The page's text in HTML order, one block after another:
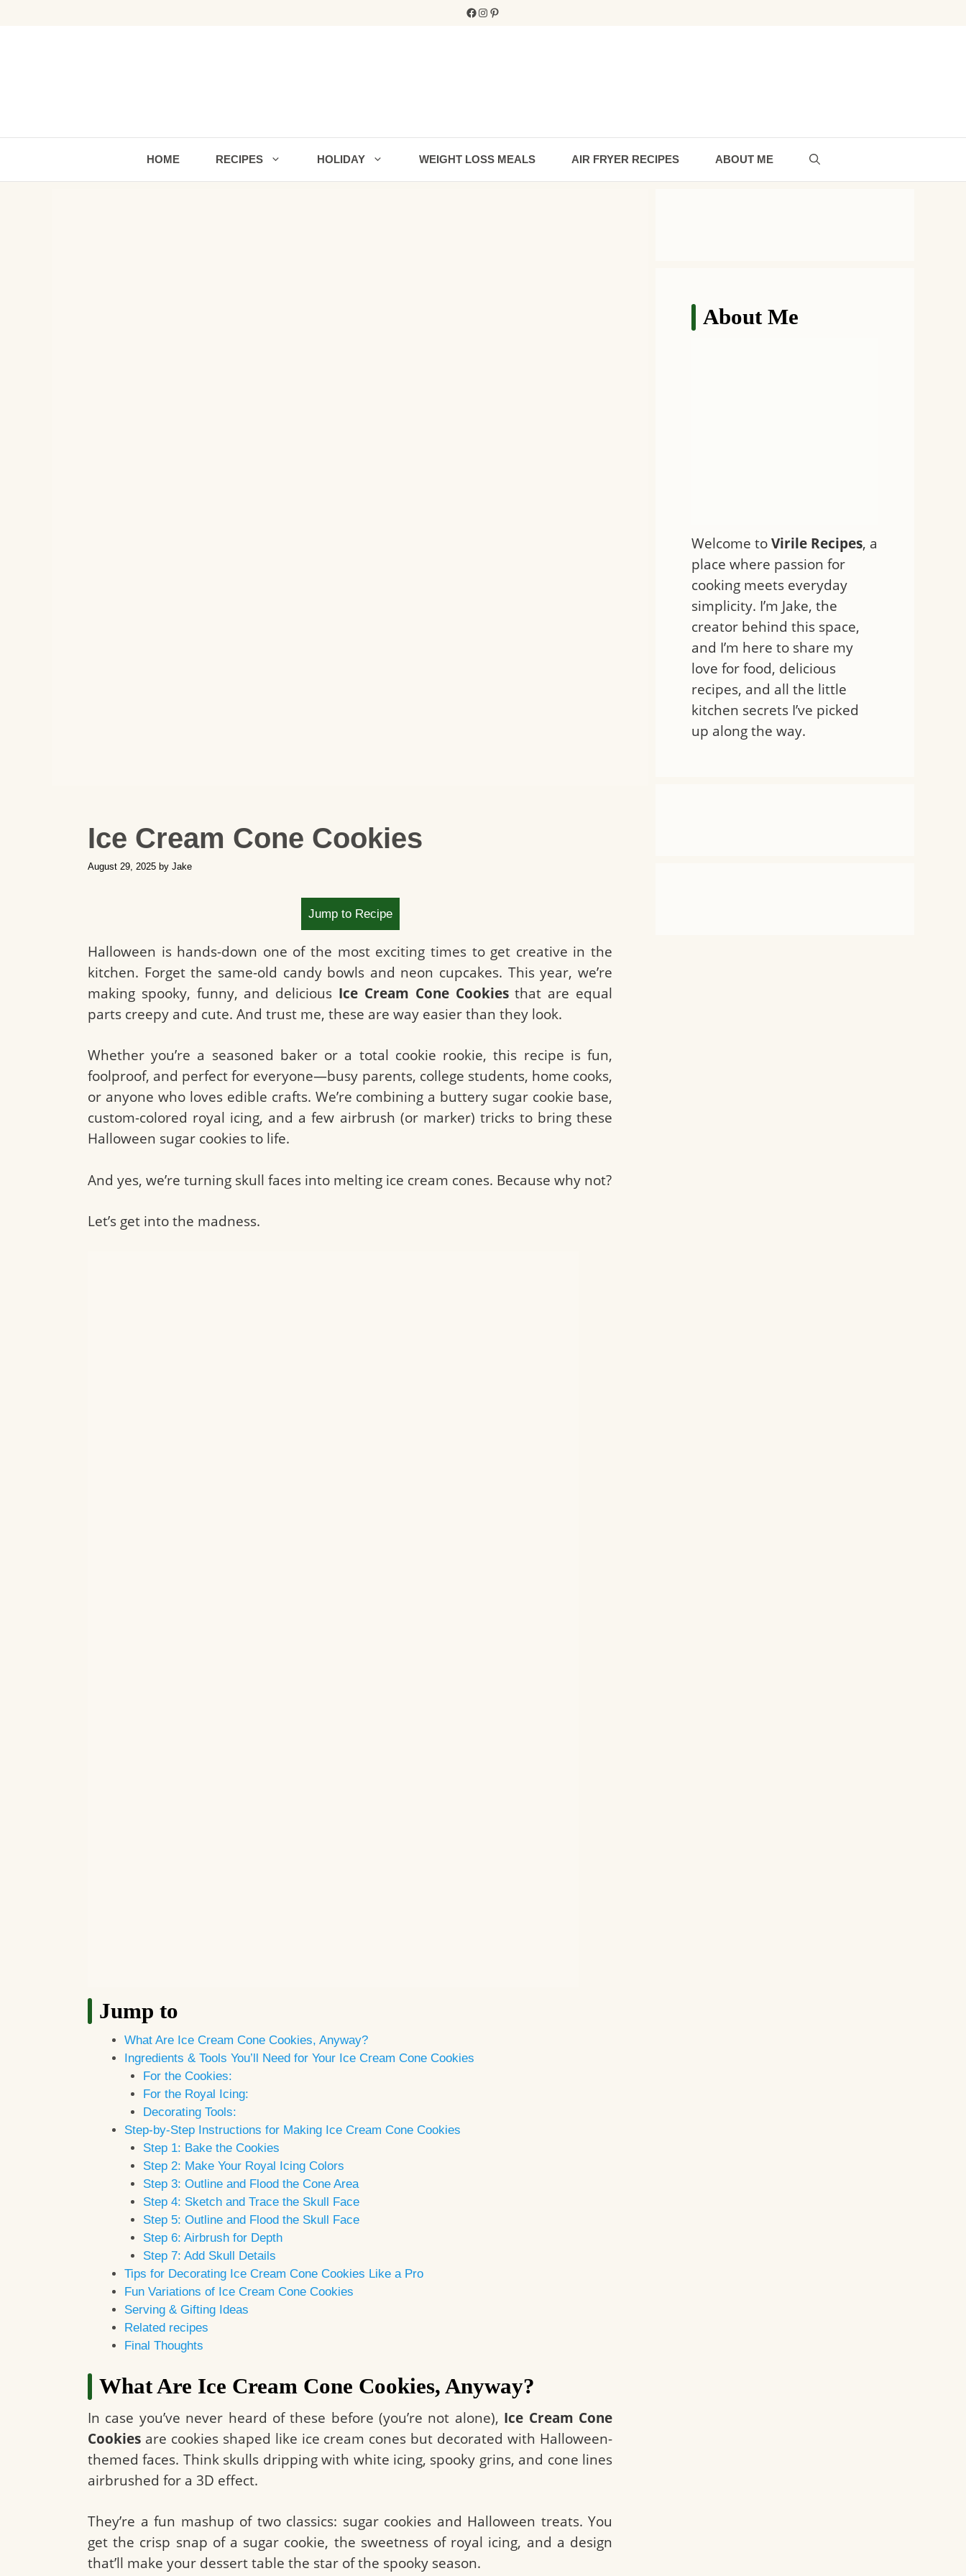
Facebook
Instagram
Pinterest
HOME RECIPES HOLIDAY WEIGHT LOSS MEALS AIR FRYER RECIPES ABOUT ME
Ice Cream Cone Cookies
August 29, 2025 by Jake
Jump to Recipe
Halloween is hands-down one of the most exciting times to get creative in the
kitchen. Forget the same-old candy bowls and neon cupcakes. This year, we’re
making spooky, funny, and delicious Ice Cream Cone Cookiesthat are equal
parts creepy and cute. And trust me, these are way easier than they look.
Whether you’re a seasoned baker or a total cookie rookie, this recipe is fun,
foolproof, and perfect for everyone—busy parents, college students, home cooks,
or anyone who loves edible crafts. We’re combining a buttery sugar cookie base,
custom-colored royal icing, and a few airbrush (or marker) tricks to bring these
Halloween sugar cookies to life.
And yes, we’re turning skull faces into melting ice cream cones. Because why not?
Let’s get into the madness.
Jump to
What Are Ice Cream Cone Cookies, Anyway?
Ingredients & Tools You’ll Need for Your Ice Cream Cone Cookies
For the Cookies:
For the Royal Icing:
Decorating Tools:
Step-by-Step Instructions for Making Ice Cream Cone Cookies
Step 1: Bake the Cookies
Step 2: Make Your Royal Icing Colors
Step 3: Outline and Flood the Cone Area
Step 4: Sketch and Trace the Skull Face
Step 5: Outline and Flood the Skull Face
Step 6: Airbrush for Depth
Step 7: Add Skull Details
Tips for Decorating Ice Cream Cone Cookies Like a Pro
Fun Variations of Ice Cream Cone Cookies
Serving & Gifting Ideas
Related recipes
Final Thoughts
What Are Ice Cream Cone Cookies, Anyway?
In case you’ve never heard of these before (you’re not alone), Ice Cream Cone
Cookies are cookies shaped like ice cream cones but decorated with Halloween-
themed faces. Think skulls dripping with white icing, spooky grins, and cone lines
airbrushed for a 3D effect.
They’re a fun mashup of two classics: sugar cookies and Halloween treats. You
get the crisp snap of a sugar cookie, the sweetness of royal icing, and a design
that’ll make your dessert table the star of the spooky season.
About Me
Welcome to Virile Recipes, a
place where passion for
cooking meets everyday
simplicity. I’m Jake, the
creator behind this space,
and I’m here to share my
love for food, delicious
recipes, and all the little
kitchen secrets I’ve picked
up along the way.